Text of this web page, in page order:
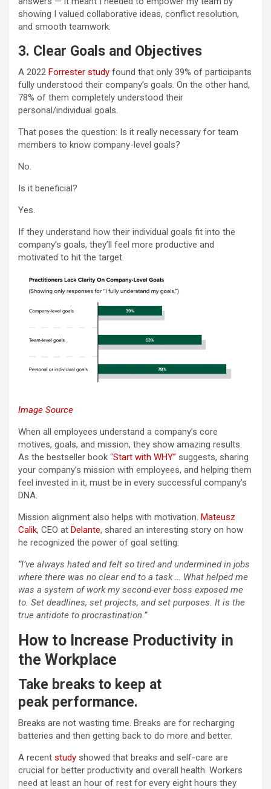
showing I valued collaborative ideas, conflict resolution,
and smooth teamwork.
3. Clear Goals and Objectives
A 2022 Forrester study found that only 39% of participants
fully understood their company’s goals. On the other hand,
78% of them completely understood their
personal/individual goals.
That poses the question: Is it really necessary for team
members to know company-level goals?
No.
Is it beneficial?
Yes.
If they understand how their individual goals fit into the
company’s goals, they’ll feel more productive and
motivated to hit the target.
Image Source
When all employees understand a company’s core
motives, goals, and mission, they show amazing results.
As the bestseller book “Start with WHY” suggests, sharing
your company’s mission with employees, and helping them
feel invested in it, must be in every successful company’s
DNA.
Mission alignment also helps with motivation. Mateusz
Calik, CEO at Delante, shared an interesting story on how
he recognized the power of goal setting:
“I’ve always hated and felt so tired and undermined in jobs
where there was no clear end to a task … What helped me
was a system of work my second-ever boss exposed me
to. Set deadlines, set projects, and set purposes. It is the
true antidote to procrastination.”
How to Increase Productivity in
the Workplace
Take breaks to keep at
peak performance.
Breaks are not wasting time. Breaks are for recharging
batteries and then getting back to do more and better.
A recent study showed that breaks and self-care are
crucial for better productivity and overall health. Workers
need at least an hour of rest for every eight hours they